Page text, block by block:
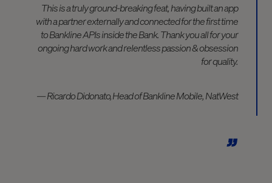
This is a truly ground-breaking feat, having built an app
with a partner externally and connected for the first time
to Bankline APIs inside the Bank. Thank you all for your
ongoing hard work and relentless passion & obsession
for quality.
— Ricardo Didonato, Head of Bankline Mobile, NatWest